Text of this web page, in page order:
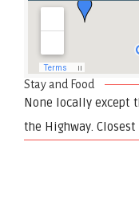
Stay and Food
None locally except
the Highway.